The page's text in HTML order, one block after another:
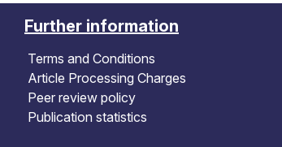
Further information
Terms and Conditions
Article Processing Charges
Peer review policy
Publication statistics